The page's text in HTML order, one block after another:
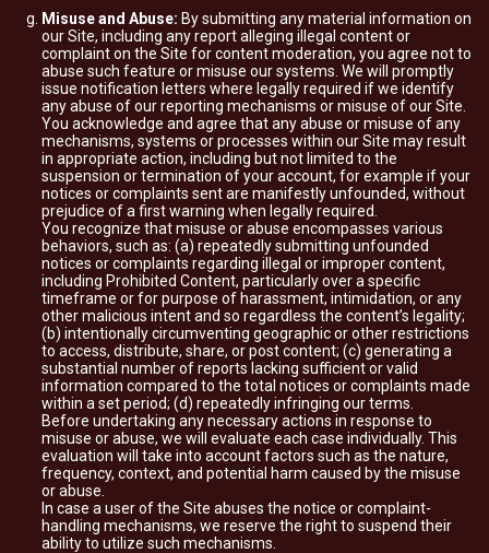
Misuse and Abuse: By submitting any material information on
our Site, including any report alleging illegal content or
complaint on the Site for content moderation, you agree not to
abuse such feature or misuse our systems. We will promptly
issue notification letters where legally required if we identify
any abuse of our reporting mechanisms or misuse of our Site.
You acknowledge and agree that any abuse or misuse of any
mechanisms, systems or processes within our Site may result
in appropriate action, including but not limited to the
suspension or termination of your account, for example if your
notices or complaints sent are manifestly unfounded, without
prejudice of a first warning when legally required.
You recognize that misuse or abuse encompasses various
behaviors, such as: (a) repeatedly submitting unfounded
notices or complaints regarding illegal or improper content,
including Prohibited Content, particularly over a specific
timeframe or for purpose of harassment, intimidation, or any
other malicious intent and so regardless the content’s legality;
(b) intentionally circumventing geographic or other restrictions
to access, distribute, share, or post content; (c) generating a
substantial number of reports lacking sufficient or valid
information compared to the total notices or complaints made
within a set period; (d) repeatedly infringing our terms.
Before undertaking any necessary actions in response to
misuse or abuse, we will evaluate each case individually. This
evaluation will take into account factors such as the nature,
frequency, context, and potential harm caused by the misuse
or abuse.
In case a user of the Site abuses the notice or complaint-
handling mechanisms, we reserve the right to suspend their
ability to utilize such mechanisms.